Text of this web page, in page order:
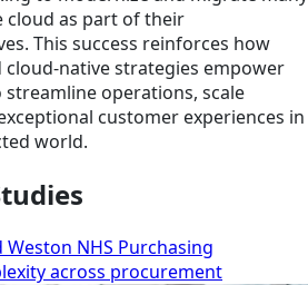
as part of their
This success reinforces how
native strategies empower
operations, scale
customer experiences in
world.
NHS Purchasing
across procurement